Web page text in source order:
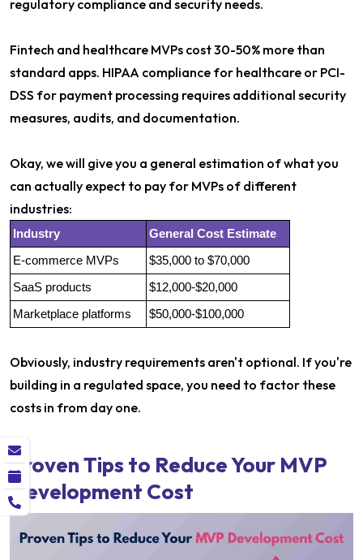
regulatory compliance and security needs.
Fintech and healthcare MVPs cost 30-50% more than
standard apps. HIPAA compliance for healthcare or PCI-
DSS for payment processing requires additional security
measures, audits, and documentation.
Okay, we will give you a general estimation of what you
can actually expect to pay for MVPs of different
industries:
Industry General Cost Estimate
E-commerce MVPs $35,000 to $70,000
SaaS products $12,000-$20,000
Marketplace platforms $50,000-$100,000
Obviously, industry requirements aren't optional. If you're
building in a regulated space, you need to factor these
costs in from day one.
Proven Tips to Reduce Your MVP
Development Cost